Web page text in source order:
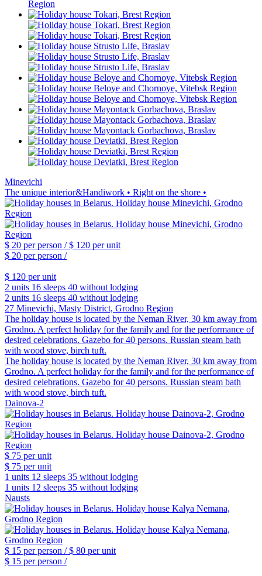
Minevichi
The unique interior&Handiwork • Right on the shore •
$ 20 per person /$ 120 per unit
$ 20 per person /
$ 120 per unit
2 units 16 sleeps 40 without lodging
2 units 16 sleeps 40 without lodging
27 Minevichi, Masty District, Grodno Region
The holiday house is located by the Neman River, 30 km away from
Grodno. A perfect holiday for the family and for the performance of
desired celebrations. Gazebo for 40 persons. Russian steam bath
with wood stove, birch tuft.
The holiday house is located by the Neman River, 30 km away from
Grodno. A perfect holiday for the family and for the performance of
desired celebrations. Gazebo for 40 persons. Russian steam bath
with wood stove, birch tuft.
Dainova-2
$ 75 per unit
$ 75 per unit
1 units 12 sleeps 35 without lodging
1 units 12 sleeps 35 without lodging
Nausts
$ 15 per person /$ 80 per unit
$ 15 per person /